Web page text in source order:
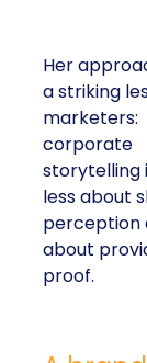
Her
a striking
marketers:
corporate
storytelling
less about
perception
about
proof.